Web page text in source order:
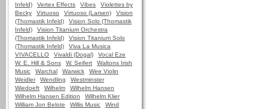
Infeld)
Vertex Effects Vibes
Violettes by
Becky
Virtuoso Virtuoso (Larsen)
Vision
(Thomastik Infeld)
Vision Solo (Thomastik
Infeld)
Vision Titanium Orchestra
(Thomastik Infeld)
Vision Titanium Solo
(Thomastik Infeld)
Viva La Musica
VIVACELLO
Vivaldi (Dogal)
Vocal Eze
W. E. Hill & Sons
W. Seifert
Waltons Irish
Music
Warchal Warwick
Wee Violin
Weidler
Wendling
Westminster
Wiedoeft
Wilhelm
Wilhelm Hansen
Wilhelm Hansen Edition
Wilhelm Klier
William Jon Belote
Willis Music
Wind